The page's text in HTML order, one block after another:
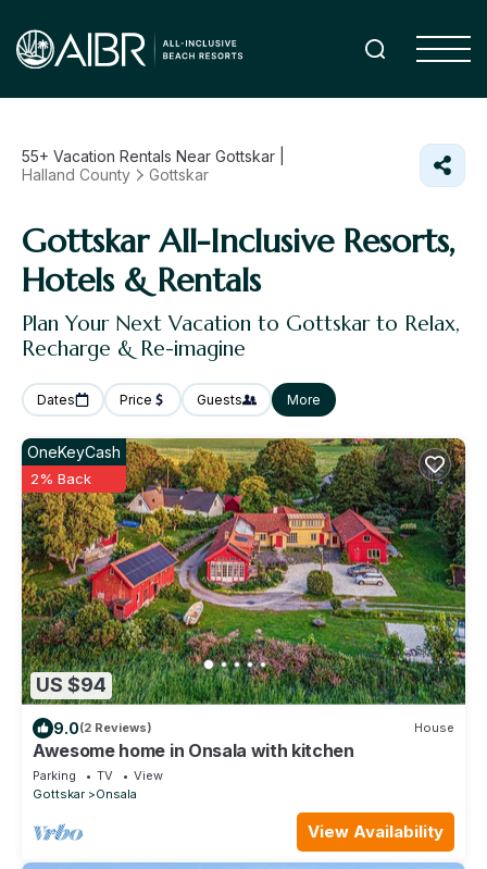
55+ Vacation Rentals Near Gottskar |
Halland County
Gottskar
Gottskar All-Inclusive Resorts,
Hotels & Rentals
Plan Your Next Vacation to Gottskar to Relax,
Recharge & Re-imagine
Dates Price Guests More
US $94
OneKeyCash
2% Back
9.0(2 Reviews) House
Awesome home in Onsala with kitchen
Parking TV
View
Gottskar
Onsala
View Availability